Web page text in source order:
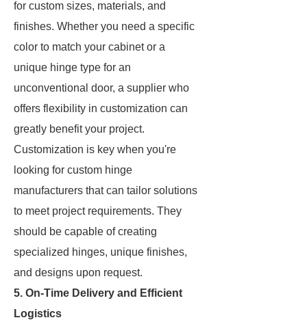
for custom sizes, materials, and
finishes. Whether you need a specific
color to match your cabinet or a
unique hinge type for an
unconventional door, a supplier who
offers flexibility in customization can
greatly benefit your project.
Customization is key when you're
looking for custom hinge
manufacturers that can tailor solutions
to meet project requirements. They
should be capable of creating
specialized hinges, unique finishes,
and designs upon request.
5. On-Time Delivery and Efficient
Logistics